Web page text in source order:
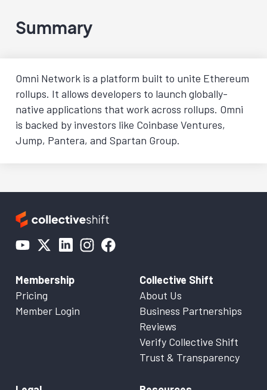
Summary
Omni Network is a platform built to unite Ethereum
rollups. It allows developers to launch globally-
native applications that work across rollups. Omni
is backed by investors like Coinbase Ventures,
Jump, Pantera, and Spartan Group.
Membership
Pricing
Member Login
Collective Shift
About Us
Business Partnerships
Reviews
Verify Collective Shift
Trust & Transparency